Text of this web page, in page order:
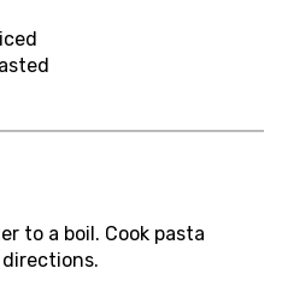
to a boil. Cook pasta